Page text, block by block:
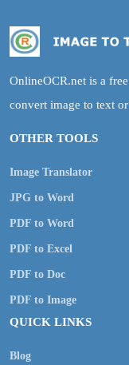
OnlineOCR.net is a
convert image to text
OTHER TOOLS
Image Translator
JPG to Word
PDF to Word
PDF to Excel
PDF to Doc
PDF to Image
QUICK LINKS
Blog